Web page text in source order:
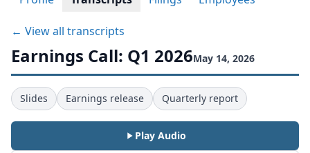
← View all transcripts
Earnings Call: Q1 2026May 14, 2026
Slides Earnings release Quarterly report
Play Audio